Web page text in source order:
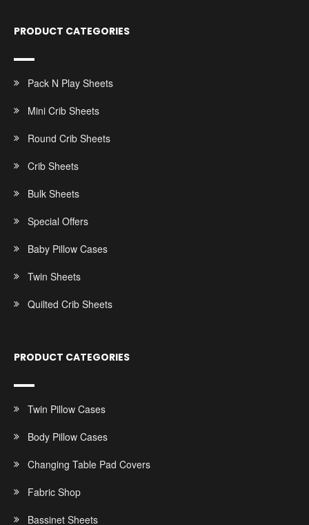
PRODUCT CATEGORIES
Pack N Play Sheets
Mini Crib Sheets
Round Crib Sheets
Crib Sheets
Bulk Sheets
Special Offers
Baby Pillow Cases
Twin Sheets
Quilted Crib Sheets
PRODUCT CATEGORIES
Twin Pillow Cases
Body Pillow Cases
Changing Table Pad Covers
Fabric Shop
Bassinet Sheets